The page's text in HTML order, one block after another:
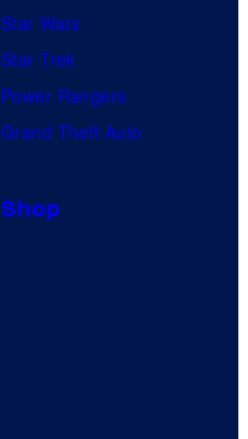
Star Wars
Star Trek
Power Rangers
Grand Theft Auto
Shop